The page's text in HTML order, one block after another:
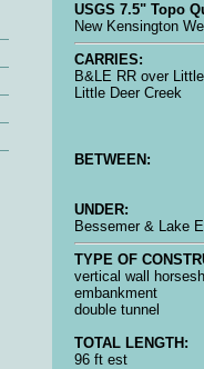
USGS 7.5" Topo
New Kensington
CARRIES:
B&LE RR over
Little Deer Creek
BETWEEN:
UNDER:
Bessemer & Lake
TYPE OF
vertical wall
embankment
double tunnel
TOTAL LENGTH:
96 ft est